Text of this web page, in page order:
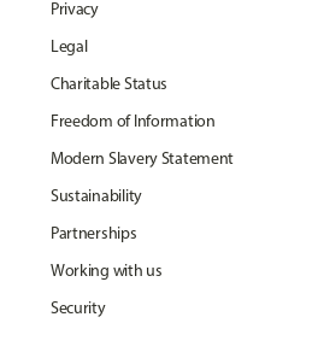
Privacy
Legal
Charitable Status
Freedom of Information
Modern Slavery Statement
Sustainability
Partnerships
Working with us
Security